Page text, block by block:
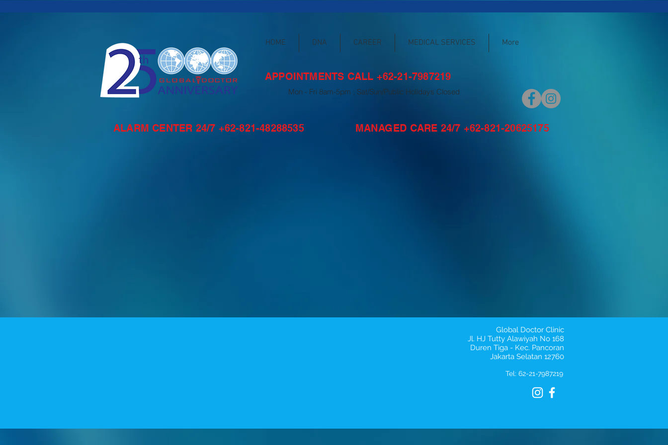
HOME DNA CAREER MEDICAL SERVICES More
APPOINTMENTS CALL +62-21-7987219
Mon - Fri 8am-5pm ; Sat/Sun/Public Holidays Closed
ALARM CENTER 24/7 +62-821-48288535 MANAGED CARE 24/7 +62-821-20625175
Global Doctor Clinic
Jl. HJ Tutty Alawiyah No 168
Duren Tiga - Kec. Pancoran
Jakarta Selatan 12760
Tel: 62-21-7987219